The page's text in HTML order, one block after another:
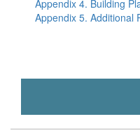
Appendix 4. Building
Appendix 5. Additional